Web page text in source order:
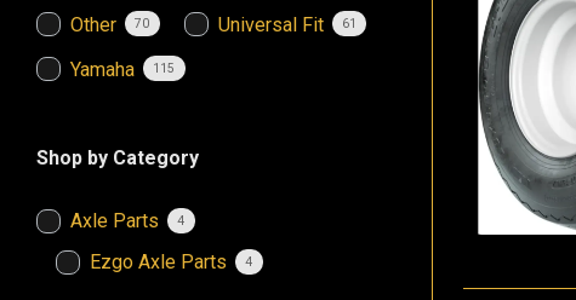
Other 70 Universal Fit 61
Yamaha 115
Shop by Category
Axle Parts 4
Ezgo Axle Parts 4